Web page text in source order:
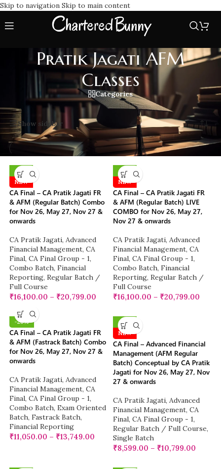
Skip to navigation Skip to main content
Pratik Jagati AFM
Classes
Categories
/Pratik Jagati AFM Classes Showing all 6 results
Show sidebar
-10%
NEW
CA Final – CA Pratik Jagati FR
& AFM (Regular Batch) Combo
for Nov 26, May 27, Nov 27 &
onwards
CA Pratik Jagati, Advanced
Financial Management, CA
Final, CA Final Group - 1,
Combo Batch, Financial
Reporting, Regular Batch /
Full Course
₹16,100.00 – ₹20,799.00
-10%
NEW
CA Final – CA Pratik Jagati FR
& AFM (Regular Batch) LIVE
COMBO for Nov 26, May 27,
Nov 27 & onwards
CA Pratik Jagati, Advanced
Financial Management, CA
Final, CA Final Group - 1,
Combo Batch, Financial
Reporting, Regular Batch /
Full Course
₹16,100.00 – ₹20,799.00
-28%
CA Final – CA Pratik Jagati FR
& AFM (Fastrack Batch) Combo
for Nov 26, May 27, Nov 27 &
onwards
CA Pratik Jagati, Advanced
Financial Management, CA
Final, CA Final Group - 1,
Combo Batch, Exam Oriented
Batch, Fastrack Batch,
Financial Reporting
₹11,050.00 – ₹13,749.00
-10%
NEW
CA Final – Advanced Financial
Management (AFM Regular
Batch) Conceptual by CA Pratik
Jagati for Nov 26, May 27, Nov
27 & onwards
CA Pratik Jagati, Advanced
Financial Management, CA
Final, CA Final Group - 1,
Regular Batch / Full Course,
Single Batch
₹8,599.00 – ₹10,799.00